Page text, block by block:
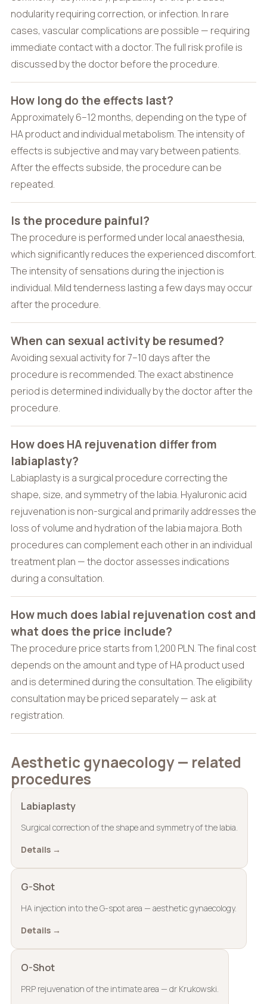
nodularity requiring correction, or infection. In rare
cases, vascular complications are possible — requiring
immediate contact with a doctor. The full risk profile is
discussed by the doctor before the procedure.
How long do the effects last?
Approximately 6–12 months, depending on the type of
HA product and individual metabolism. The intensity of
effects is subjective and may vary between patients.
After the effects subside, the procedure can be
repeated.
Is the procedure painful?
The procedure is performed under local anaesthesia,
which significantly reduces the experienced discomfort.
The intensity of sensations during the injection is
individual. Mild tenderness lasting a few days may occur
after the procedure.
When can sexual activity be resumed?
Avoiding sexual activity for 7–10 days after the
procedure is recommended. The exact abstinence
period is determined individually by the doctor after the
procedure.
How does HA rejuvenation differ from
labiaplasty?
Labiaplasty is a surgical procedure correcting the
shape, size, and symmetry of the labia. Hyaluronic acid
rejuvenation is non-surgical and primarily addresses the
loss of volume and hydration of the labia majora. Both
procedures can complement each other in an individual
treatment plan — the doctor assesses indications
during a consultation.
How much does labial rejuvenation cost and
what does the price include?
The procedure price starts from 1,200 PLN. The final cost
depends on the amount and type of HA product used
and is determined during the consultation. The eligibility
consultation may be priced separately — ask at
registration.
Aesthetic gynaecology — related
procedures
Labiaplasty
Surgical correction of the shape and symmetry of the labia.
Details →
G-Shot
HA injection into the G-spot area — aesthetic gynaecology.
Details →
O-Shot
PRP rejuvenation of the intimate area — dr Krukowski.